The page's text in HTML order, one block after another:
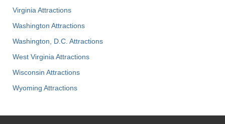
Virginia Attractions
Washington Attractions
Washington, D.C. Attractions
West Virginia Attractions
Wisconsin Attractions
Wyoming Attractions